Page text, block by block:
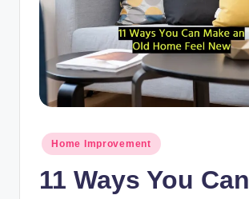
Posted
in
Home Improvement
11 Ways You Can